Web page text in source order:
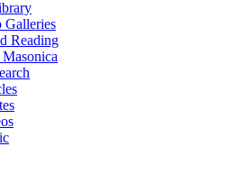
Galleries
Reading